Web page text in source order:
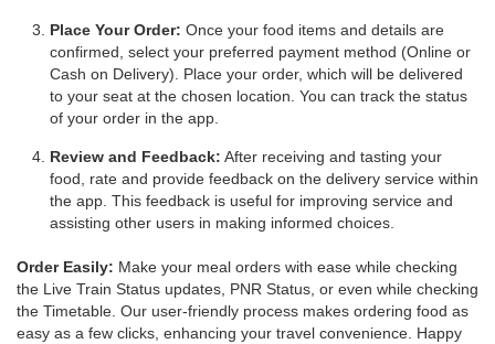
Place Your Order: Once your food items and details are
confirmed, select your preferred payment method (Online or
Cash on Delivery). Place your order, which will be delivered
to your seat at the chosen location. You can track the status
of your order in the app.
Review and Feedback: After receiving and tasting your
food, rate and provide feedback on the delivery service within
the app. This feedback is useful for improving service and
assisting other users in making informed choices.
Order Easily: Make your meal orders with ease while checking
the Live Train Status updates, PNR Status, or even while checking
the Timetable. Our user-friendly process makes ordering food as
easy as a few clicks, enhancing your travel convenience. Happy